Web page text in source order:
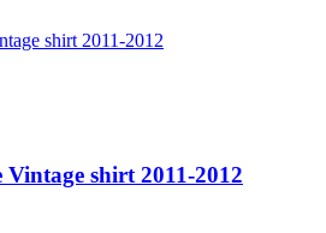
shirt 2011-2012